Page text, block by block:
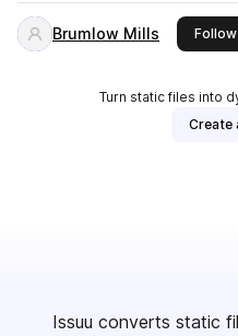
Brumlow Mills Follow
Turn static files into
Create
Issuu converts static